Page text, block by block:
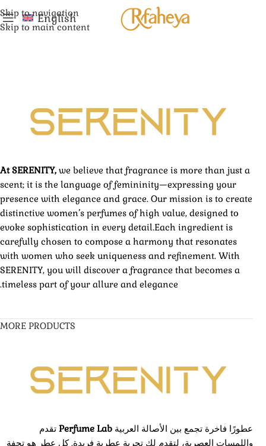
Skip to navigation
Skip to main content
English
At SERENITY, we believe that fragrance is more than just a
scent; it is the language of femininity—expressing your
presence with elegance and grace. Our mission is to create
distinctive women’s perfumes of high value, designed to
evoke sophistication in every detail.Each ingredient is
carefully chosen to compose a harmony that resonates
with women who seek uniqueness and refinement. With
SERENITY, you will discover a fragrance that becomes a
timeless part of your allure and elegance.
MORE PRODUCTS
تقدم Perfume Labعطورًا فاخرة تجمع بين الأصالة العربية
واللمسات العصرية، لتقدم لك تجربة عطرية فريدة. كل عطر هو تحفة